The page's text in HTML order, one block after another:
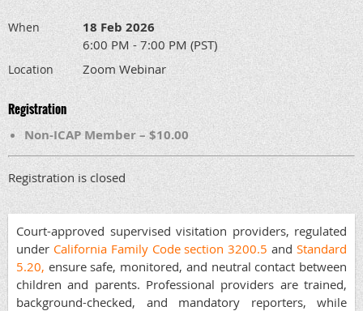
When 18 Feb 2026
6:00 PM - 7:00 PM (PST)
Location Zoom Webinar
Registration
Non-ICAP Member – $10.00
Registration is closed
Court-approved supervised visitation providers, regulated
under California Family Code section 3200.5 andStandard
5.20, ensure safe, monitored, and neutral contact between
children and parents. Professional providers are trained,
background-checked, and mandatory reporters, while